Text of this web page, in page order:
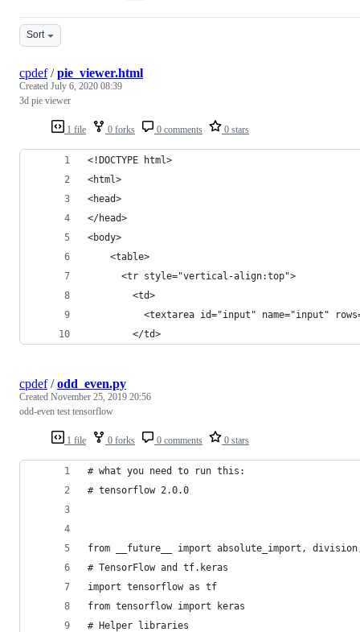
Sort
1 file 0 forks 0 comments 0 stars
cpdef/pie_viewer.html
Created July 6, 2020 08:39
3d pie viewer
<!DOCTYPE html>
<html>
<head>
</head>
<body>
    <table>
      <tr style="vertical-align:top">
        <td>
<textarea id="input" name="input"
        </td>
1 file 0 forks 0 comments 0 stars
cpdef/odd_even.py
Created November 25, 2019 20:56
odd-even test tensorflow
# what you need to run this:
# tensorflow 2.0.0
from __future__ import absolute_import,
# TensorFlow and tf.keras
import tensorflow as tf
from tensorflow import keras
# Helper libraries